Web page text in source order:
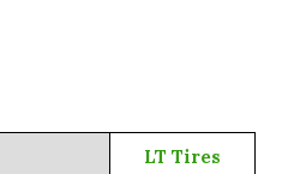
LT Tires